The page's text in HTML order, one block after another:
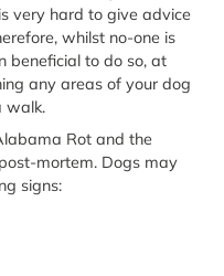
very hard to give advice
whilst no-one is
beneficial to do so, at
any areas of your dog
walk.
Rot and the
mortem. Dogs may
signs: